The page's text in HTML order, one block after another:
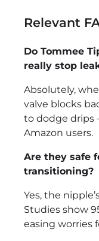
Relevant
Do Tommee
really stop
Absolutely,
valve blocks
to dodge drips
Amazon users.
Are they safe
transitioning?
Yes, the
Studies show
easing worries